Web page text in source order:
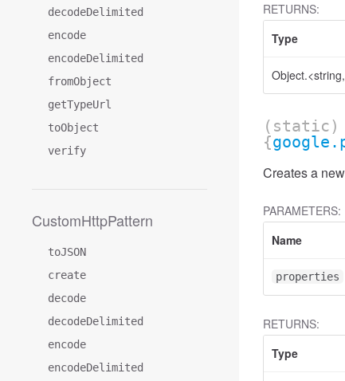
decodeDelimited
encode
encodeDelimited
fromObject
getTypeUrl
toObject
verify
CustomHttpPattern
toJSON
create
decode
decodeDelimited
encode
encodeDelimited
RETURNS:
Type
(static)
{
Creates a
PARAMETERS:
Name
properties
RETURNS:
Type